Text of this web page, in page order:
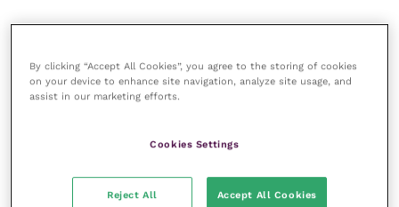
aims is to reduce the amount of waste produced and
ensure more is reused or recycled over the next five
By clicking “Accept All Cookies”, you agree to the storing of cookies
on your device to enhance site navigation, analyze site usage, and
assist in our marketing efforts.
Cookies Settings
Reject All Accept All Cookies